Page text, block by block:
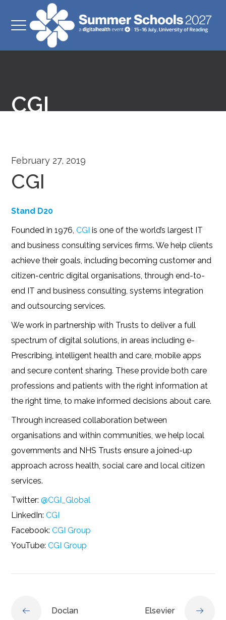
CGI
February 27, 2019
CGI
Stand D20
Founded in 1976,CGI is one of the world’s largest IT
and business consulting services firms. We help clients
achieve their goals, including becoming customer and
citizen-centric digital organisations, through end-to-
end IT and business consulting, systems integration
and outsourcing services.
We work in partnership with Trusts to deliver a full
spectrum of digital solutions, in areas including e-
Prescribing, intelligent health and care, mobile apps
and secure content sharing. These provide both care
professions and patients with the right information at
the right time, to make informed decisions about care.
Through increased collaboration between
organisations and within communities, we help local
governments and NHS Trusts ensure a joined-up
approach across health, social care and local citizen
services.
Twitter:@CGI_Global
LinkedIn:CGI
Facebook:CGI Group
YouTube:CGI Group
Doclan Elsevier